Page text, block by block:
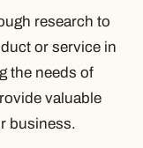
research to
or service in
the needs of
valuable
business.